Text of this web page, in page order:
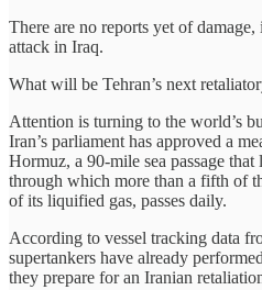
There are no reports yet of
attack in Iraq.
What will be Tehran’s next
Attention is turning to the world’s
Iran’s parliament has approved a
Hormuz, a 90-mile sea passage
through which more than a fifth of
of its liquified gas, passes daily.
According to vessel tracking data
supertankers have already
they prepare for an Iranian